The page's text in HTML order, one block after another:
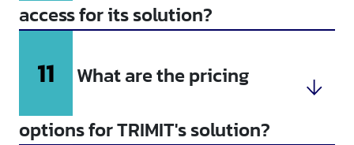
access for its solution?
11
options for TRIMIT's solution?